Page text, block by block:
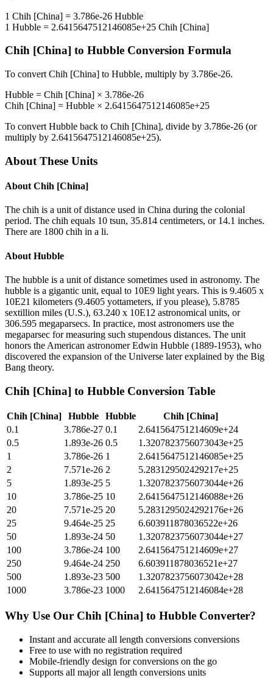
1 Chih [China] = 3.786e-26 Hubble
1 Hubble = 2.6415647512146085e+25 Chih [China]
Chih [China] to Hubble Conversion Formula
To convert Chih [China] to Hubble, multiply by 3.786e-26.
Hubble = Chih [China] × 3.786e-26
Chih [China] = Hubble × 2.6415647512146085e+25
To convert Hubble back to Chih [China], divide by 3.786e-26 (or
multiply by 2.6415647512146085e+25).
About These Units
About Chih [China]
The chih is a unit of distance used in China during the colonial
period. The chih equals 10 tsun, 35.814 centimeters, or 14.1 inches.
There are 1800 chih in a li.
About Hubble
The hubble is a unit of distance sometimes used in astronomy. The
hubble is a gigantic unit, equal to 10E9 light years. This is 9.4605 x
10E21 kilometers (9.4605 yottameters, if you please), 5.8785
sextillion miles (U.S.), 63.240 x 10E12 astronomical units, or
306.595 megaparsecs. In practice, most astronomers use the
megaparsec for measuring such stupendous distances. The unit
honors the American astronomer Edwin Hubble (1889-1953), who
discovered the expansion of the Universe later explained by the Big
Bang theory.
Chih [China] to Hubble Conversion Table
Chih [China] Hubble Hubble
Chih [China]
0.1
3.786e-27 0.1
2.641564751214609e+24
0.5
1.893e-26 0.5
1.3207823756073043e+25
1
3.786e-26 1
2.6415647512146085e+25
2
7.571e-26 2
5.283129502429217e+25
5
1.893e-25 5
1.3207823756073044e+26
10
3.786e-25 10
2.6415647512146088e+26
20
7.571e-25 20
5.2831295024292176e+26
25
9.464e-25 25
6.603911878036522e+26
50
1.893e-24 50
1.3207823756073044e+27
100
3.786e-24 100
2.641564751214609e+27
250
9.464e-24 250
6.603911878036521e+27
500
1.893e-23 500
1.3207823756073042e+28
1000
3.786e-23 1000 2.6415647512146084e+28
Why Use Our Chih [China] to Hubble Converter?
Instant and accurate all length conversions conversions
Free to use with no registration required
Mobile-friendly design for conversions on the go
Supports all majorall length conversions units